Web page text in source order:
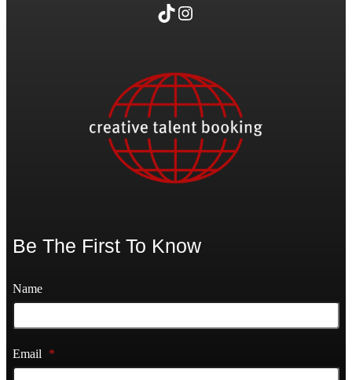
TikTok Instagram
Be The First To Know
Name
Email *